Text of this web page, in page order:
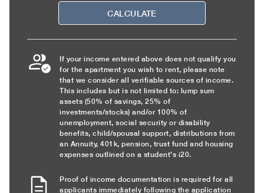
CALCULATE
If your income entered above does not qualify you
for the apartment you wish to rent, please note
that we consider all verifiable sources of income.
This includes but is not limited to: lump sum
assets (50% of savings, 25% of
investments/stocks) and/or 100% of
unemployment, social security or disability
benefits, child/spousal support, distributions from
an Annuity, 401k, pension, trust fund and housing
expenses outlined on a student’s i20.
Proof of income documentation is required for all
applicants immediately following the application